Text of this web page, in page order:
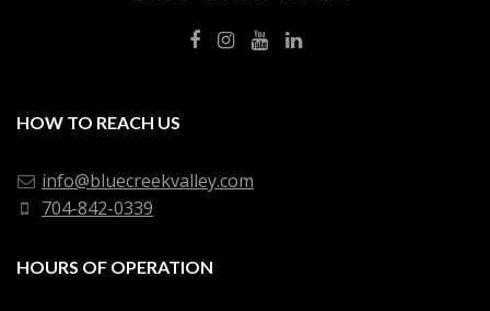
HOW TO REACH US
info@bluecreekvalley.com
704-842-0339
HOURS OF OPERATION